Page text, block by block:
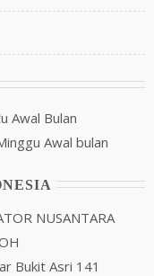
Awal Bulan
Awal bulan
NUSANTARA
Bukit Asri 141